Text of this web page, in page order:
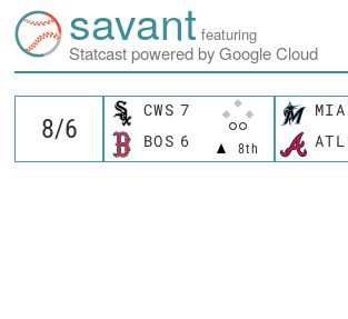
savant featuring
Statcast powered by Google Cloud
CWS 7
8th
BOS 6
MIA
ATL